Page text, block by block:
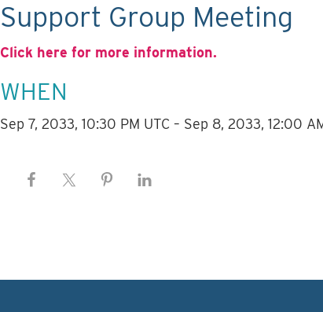
Support Group Meeting
Click here for more information.
WHEN
Sep 7, 2033, 10:30 PM UTC – Sep 8, 2033, 12:00